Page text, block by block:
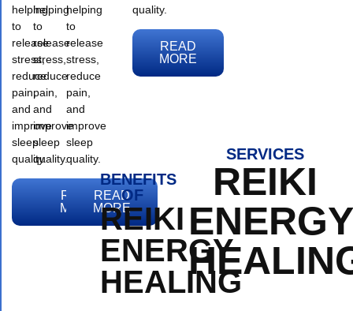
helping
to
release
stress,
reduce
pain,
and
improve
sleep
quality.
READ
MORE
helping
to
release
stress,
reduce
pain,
and
improve
sleep
quality.
READ
MORE
helping
to
release
stress,
reduce
pain,
and
improve
sleep
quality.
READ
MORE
quality.
READ
MORE
BENEFITS
OF
REIKI
ENERGY
HEALING
SERVICES
REIKI